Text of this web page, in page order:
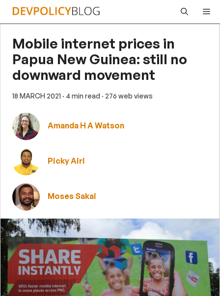
Skip
Mobile internet prices in
Papua New Guinea: still no
downward movement
18 MARCH 2021 · 4 min read · 276 web views
Amanda H A Watson
Picky Airi
Moses Sakai